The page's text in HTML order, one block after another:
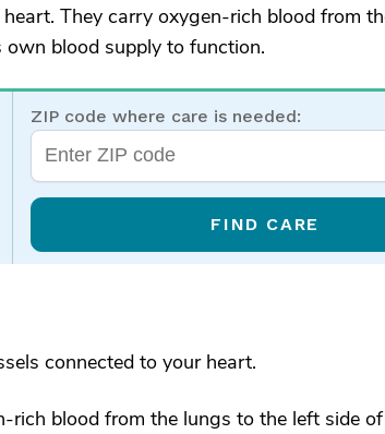
They carry oxygen-rich blood from
blood supply to function.
ZIP code where care is needed:
FIND CARE
connected to your heart.
rich blood from the lungs to the left side